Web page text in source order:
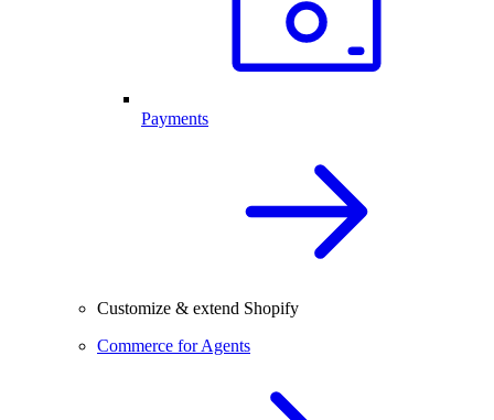
Payments
Customize & extend Shopify
Commerce for Agents